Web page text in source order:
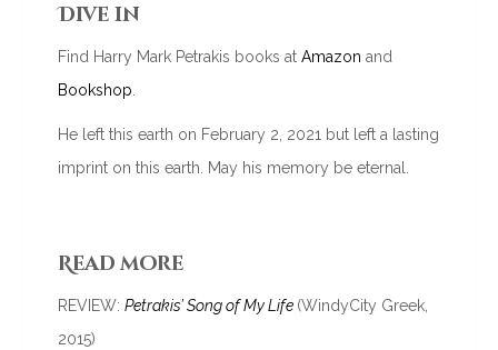
Dive in
Find Harry Mark Petrakis books atAmazon and
Bookshop.
He left this earth on February 2, 2021 but left a lasting
imprint on this earth. May his memory be eternal.
Read more
REVIEW:Petrakis’ Song of My Life (WindyCity Greek,
2015)